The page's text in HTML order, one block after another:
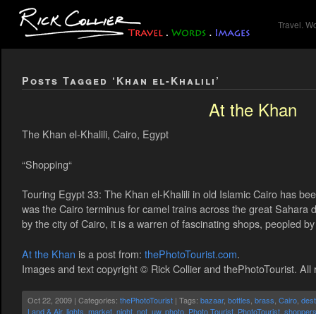
Travel.
Posts Tagged ‘Khan el-Khalili’
At the Khan
The Khan el-Khalili, Cairo, Egypt
“Shopping“
Touring Egypt 33: The Khan el-Khalili in old Islamic Cairo has
was the Cairo terminus for camel trains across the great Sahara
by the city of Cairo, it is a warren of fascinating shops, peopled
At the Khan is a post from: thePhotoTourist.com.
Images and text copyright © Rick Collier and thePhotoTourist. All
Oct 22, 2009 | Categories: thePhotoTourist | Tags: bazaar, bottles, brass, Cairo,
Land & Air, lights, market, night, not_uw, photo, Photo Tourist, PhotoTourist, shoppers